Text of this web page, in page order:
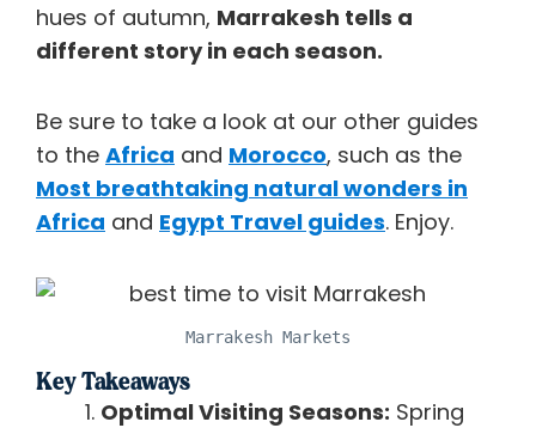
hues of autumn, Marrakesh tells a
different story in each season.
Be sure to take a look at our other guides
to the Africa and Morocco, such as the
Most breathtaking natural wonders in
Africa and Egypt Travel guides. Enjoy.
Marrakesh Markets
Key Takeaways
Optimal Visiting Seasons: Spring